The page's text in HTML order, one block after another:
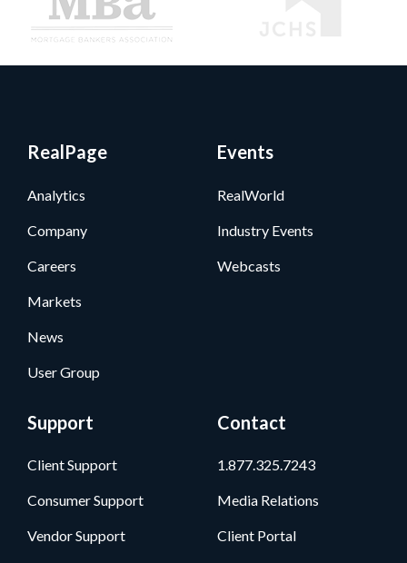
RealPage
Analytics
Company
Careers
Markets
News
User Group
Events
RealWorld
Industry Events
Webcasts
Support
Client Support
Consumer Support
Vendor Support
Contact
1.877.325.7243
Media Relations
Client Portal